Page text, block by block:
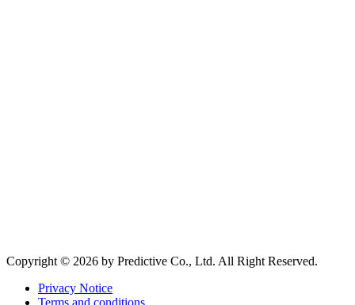
Copyright © 2026 by Predictive Co., Ltd. All Right Reserved.
Privacy Notice
Terms and conditions